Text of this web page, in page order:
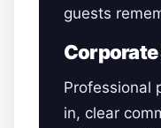
guests
Corporate
Professional
in, clear